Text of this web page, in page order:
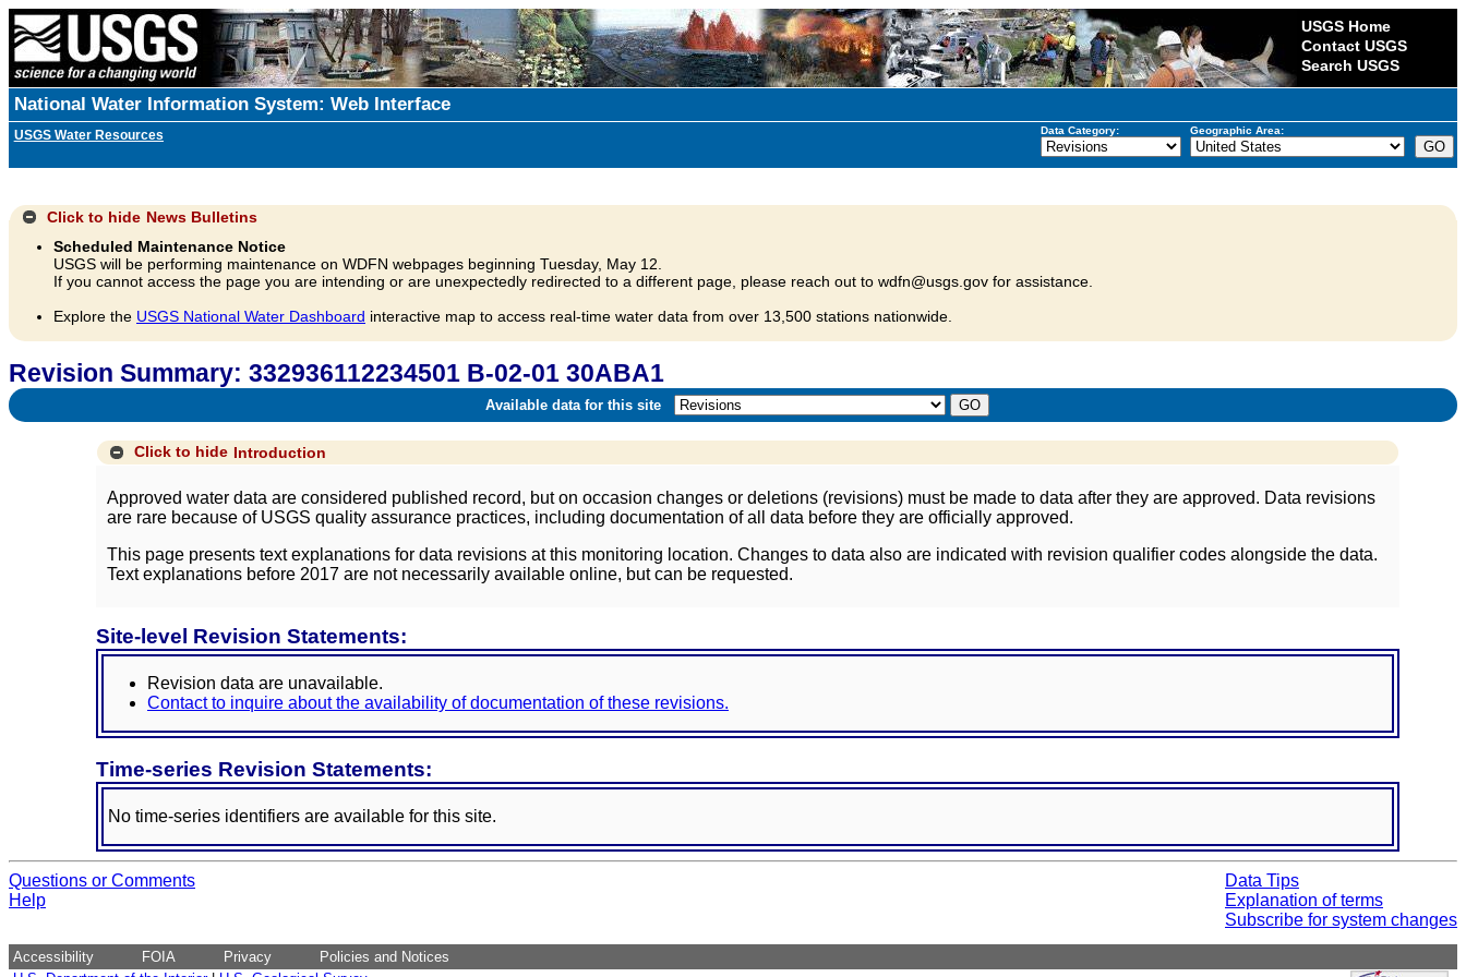
USGS Home
Contact USGS
Search USGS
National Water Information System: Web Interface
USGS Water Resources Data Category: Geographic Area:
Click to hide News Bulletins
Scheduled Maintenance Notice
USGS will be performing maintenance on WDFN webpages beginning Tuesday, May 12.
If you cannot access the page you are intending or are unexpectedly redirected to a different page, please reach out to wdfn@usgs.gov for assistance.
Explore the USGS National Water Dashboard interactive map to access real-time water data from over 13,500 stations nationwide.
Revision Summary: 332936112234501 B-02-01 30ABA1
Available data for this site
Click to hide Introduction
Approved water data are considered published record, but on occasion changes or deletions (revisions) must be made to data after they are approved. Data revisions
are rare because of USGS quality assurance practices, including documentation of all data before they are officially approved.
This page presents text explanations for data revisions at this monitoring location. Changes to data also are indicated with revision qualifier codes alongside the data.
Text explanations before 2017 are not necessarily available online, but can be requested.
Site-level Revision Statements:
Revision data are unavailable.
Contact to inquire about the availability of documentation of these revisions.
Time-series Revision Statements:
No time-series identifiers are available for this site.
Questions or Comments
Help
Data Tips
Explanation of terms
Subscribe for system changes
Accessibility FOIA Privacy
Policies and Notices